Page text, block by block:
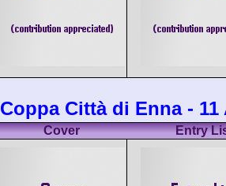
Coppa Città di Enna - 11
Cover Entry